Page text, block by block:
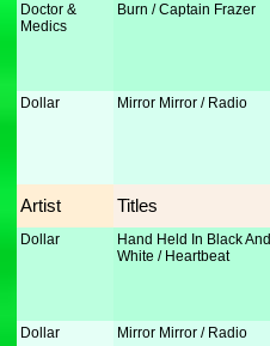
Doctor &
Medics
Burn / Captain Frazer
Dollar Mirror Mirror / Radio
Artist Titles
Dollar
Hand Held In Black And
White / Heartbeat
Dollar Mirror Mirror / Radio